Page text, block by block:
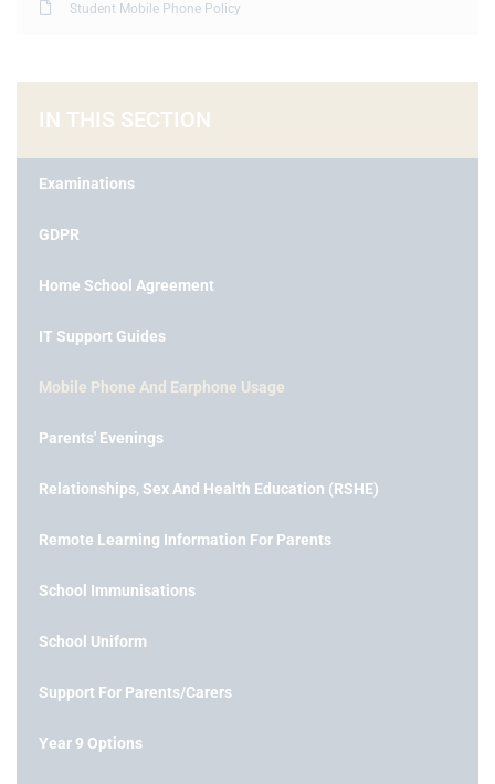
Student Mobile Phone Policy
IN THIS SECTION
Examinations
GDPR
Home School Agreement
IT Support Guides
Mobile Phone And Earphone Usage
Parents' Evenings
Relationships, Sex And Health Education (RSHE)
Remote Learning Information For Parents
School Immunisations
School Uniform
Support For Parents/Carers
Year 9 Options